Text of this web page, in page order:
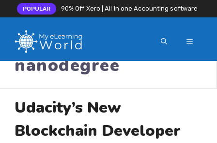
POPULAR 90% Off Xero | All in one Accounting software
MENU
nanodegree
Udacity’s New
Blockchain Developer